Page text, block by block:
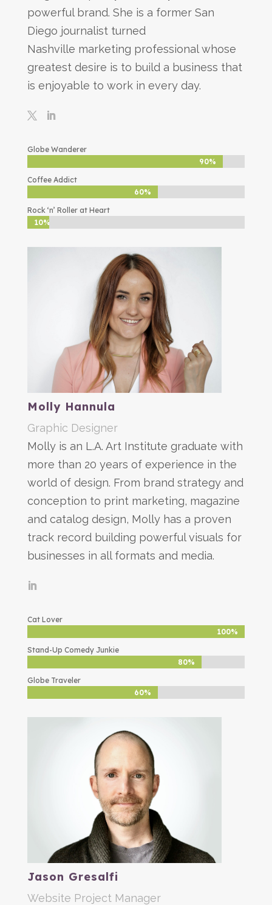
powerful brand. She is a former San
Diego journalist turned
Nashville marketing professional whose
greatest desire is to build a business that
is enjoyable to work in every day.
Globe Wanderer
90%
90%
Coffee Addict
60%
60%
Rock ‘n’ Roller at Heart
10%
10%
Molly Hannula
Graphic Designer
Molly is an L.A. Art Institute graduate with
more than 20 years of experience in the
world of design. From brand strategy and
conception to print marketing, magazine
and catalog design, Molly has a proven
track record building powerful visuals for
businesses in all formats and media.
Cat Lover
100%
100%
Stand-Up Comedy Junkie
80%
80%
Globe Traveler
60%
60%
Jason Gresalfi
Website Project Manager